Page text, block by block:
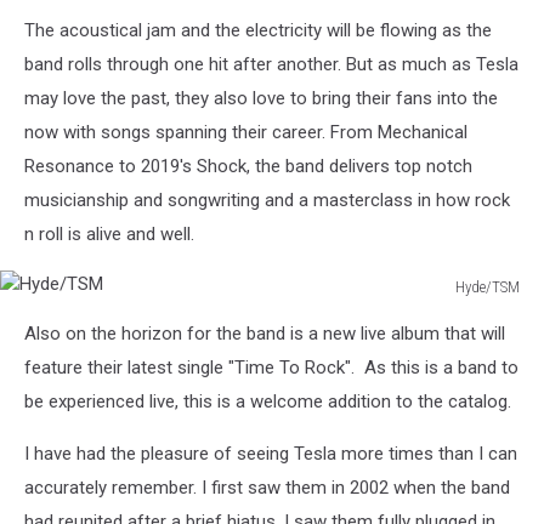
The acoustical jam and the electricity will be flowing as the
band rolls through one hit after another. But as much as Tesla
may love the past, they also love to bring their fans into the
now with songs spanning their career. From Mechanical
Resonance to 2019's Shock, the band delivers top notch
musicianship and songwriting and a masterclass in how rock
n roll is alive and well.
Hyde/TSM
Also on the horizon for the band is a new live album that will
feature their latest single "Time To Rock". As this is a band to
be experienced live, this is a welcome addition to the catalog.
I have had the pleasure of seeing Tesla more times than I can
accurately remember. I first saw them in 2002 when the band